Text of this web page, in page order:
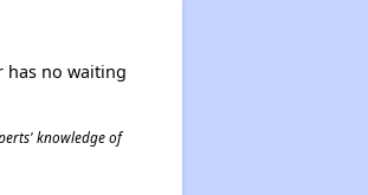
has no waiting
knowledge of